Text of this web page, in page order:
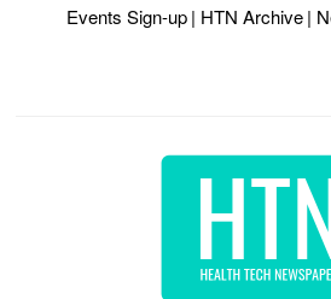
Events Sign-up | HTN Archive |